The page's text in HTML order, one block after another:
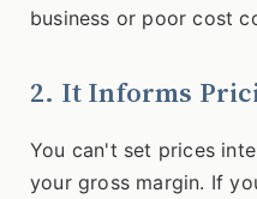
business or poor cost
2. It Informs
You can't set prices
your gross margin. If